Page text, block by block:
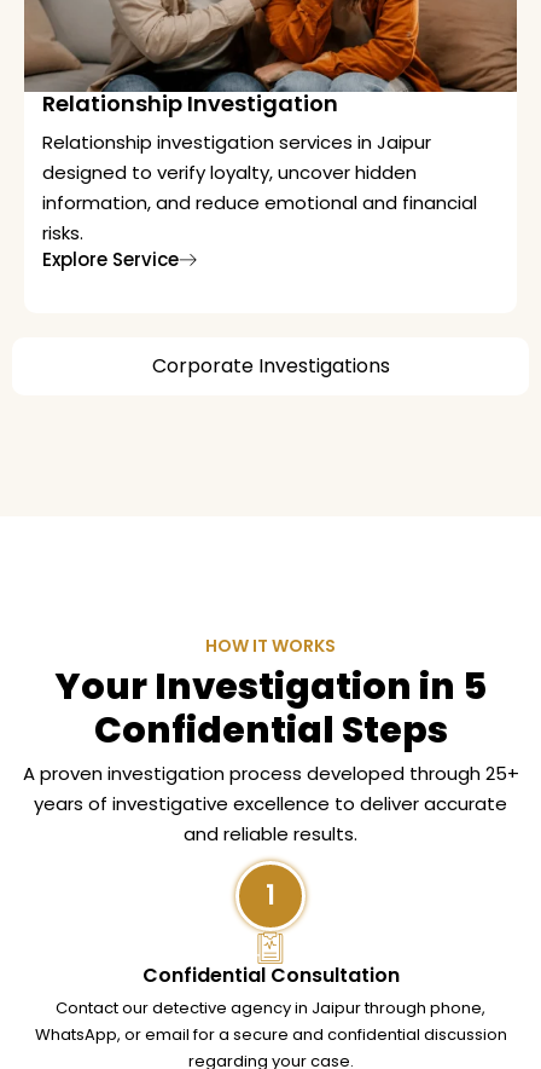
Corporate Investigations
Relationship Investigation
Relationship investigation services in Jaipur
designed to verify loyalty, uncover hidden
information, and reduce emotional and financial
risks.
Explore Service
HOW IT WORKS
Your Investigation in 5
Confidential Steps
A proven investigation process developed through 25+
years of investigative excellence to deliver accurate
and reliable results.
1
Confidential Consultation
Contact our detective agency in Jaipur through phone,
WhatsApp, or email for a secure and confidential discussion
regarding your case.